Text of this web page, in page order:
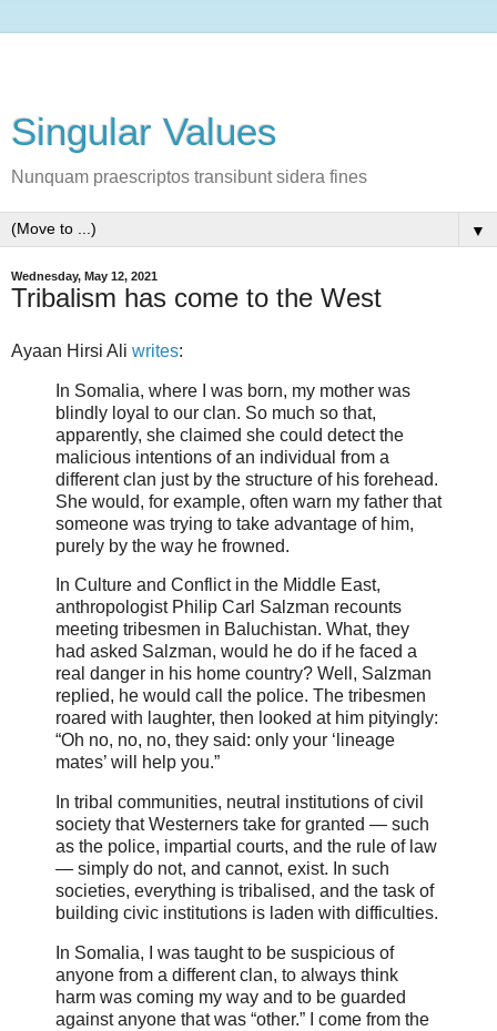
Singular Values
Nunquam praescriptos transibunt sidera fines
▼
Wednesday, May 12, 2021
Tribalism has come to the West
Ayaan Hirsi Ali writes:
In Somalia, where I was born, my mother was
blindly loyal to our clan. So much so that,
apparently, she claimed she could detect the
malicious intentions of an individual from a
different clan just by the structure of his forehead.
She would, for example, often warn my father that
someone was trying to take advantage of him,
purely by the way he frowned.
In Culture and Conflict in the Middle East,
anthropologist Philip Carl Salzman recounts
meeting tribesmen in Baluchistan. What, they
had asked Salzman, would he do if he faced a
real danger in his home country? Well, Salzman
replied, he would call the police. The tribesmen
roared with laughter, then looked at him pityingly:
“Oh no, no, no, they said: only your ‘lineage
mates’ will help you.”
In tribal communities, neutral institutions of civil
society that Westerners take for granted — such
as the police, impartial courts, and the rule of law
— simply do not, and cannot, exist. In such
societies, everything is tribalised, and the task of
building civic institutions is laden with difficulties.
In Somalia, I was taught to be suspicious of
anyone from a different clan, to always think
harm was coming my way and to be guarded
against anyone that was “other.” I come from the